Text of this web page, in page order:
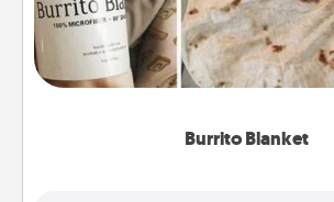
Burrito Blanket
A Burrito Blanket makes the
foodie who